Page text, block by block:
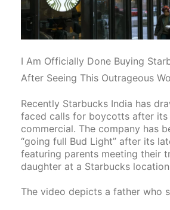
I Am Officially Done Buying
After Seeing This Outrageous
Recently Starbucks India has
faced calls for boycotts after
commercial. The company has
“going full Bud Light” after its
featuring parents meeting their
daughter at a Starbucks
The video depicts a father who